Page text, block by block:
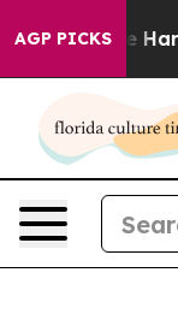
AGP PICKS
to Abate Harms